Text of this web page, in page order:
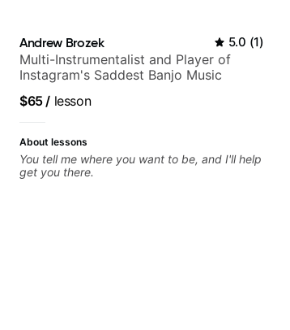
Andrew Brozek 5.0 (1)
Multi-Instrumentalist and Player of
Instagram's Saddest Banjo Music
$65/ lesson
About lessons
You tell me where you want to be, and I'll help
get you there.